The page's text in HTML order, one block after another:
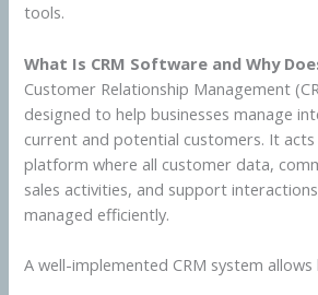
tools.
What Is CRM Software and Why
Customer Relationship Management
designed to help businesses manage
current and potential customers. It acts
platform where all customer data,
sales activities, and support
managed efficiently.
A well-implemented CRM system allows